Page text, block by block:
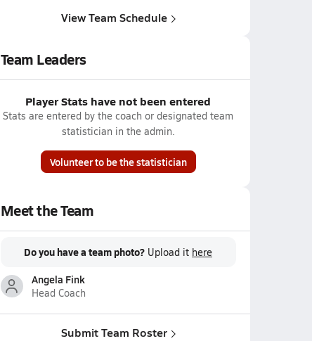
View Team Schedule
Team Leaders
Player Stats have not been entered
Stats are entered by the coach or designated team
statistician in the admin.
Volunteer to be the statistician
Meet the Team
Do you have a team photo? Upload it here
Angela Fink
Head Coach
Submit Team Roster